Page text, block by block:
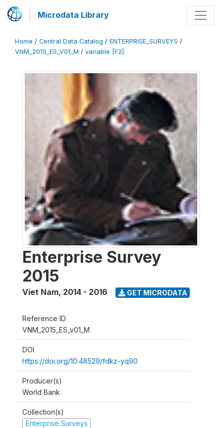
Microdata Library
Home / Central Data Catalog / ENTERPRISE_SURVEYS /
VNM_2015_ES_V01_M / variable [F2]
Enterprise Survey
2015
Viet Nam, 2014 - 2016 GET MICRODATA
Reference ID
VNM_2015_ES_v01_M
DOI
https://doi.org/10.48529/fdkz-yq90
Producer(s)
World Bank
Collection(s)
Enterprise Surveys